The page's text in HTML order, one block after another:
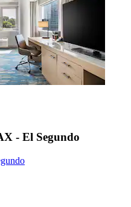
- El Segundo